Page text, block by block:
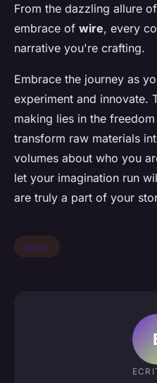
From the dazzling allure of
embrace of wire, every
narrative you're crafting.
Embrace the journey as
experiment and innovate.
making lies in the
transform raw materials
volumes about who you
let your imagination run
are truly a part of your
News